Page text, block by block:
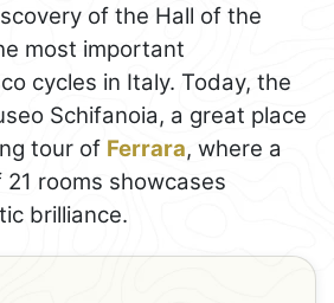
of the Hall of the
most important
cycles in Italy. Today, the
Schifanoia, a great place
tour of Ferrara, where a
rooms showcases
brilliance.